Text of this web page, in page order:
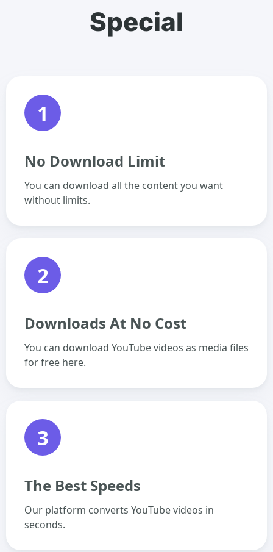
Special
1
No Download Limit
You can download all the content you want
without limits.
2
Downloads At No Cost
You can download YouTube videos as media files
for free here.
3
The Best Speeds
Our platform converts YouTube videos in
seconds.